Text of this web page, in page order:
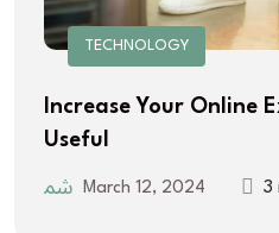
TECHNOLOGY
Increase Your Online
Useful
March 12, 2024 3